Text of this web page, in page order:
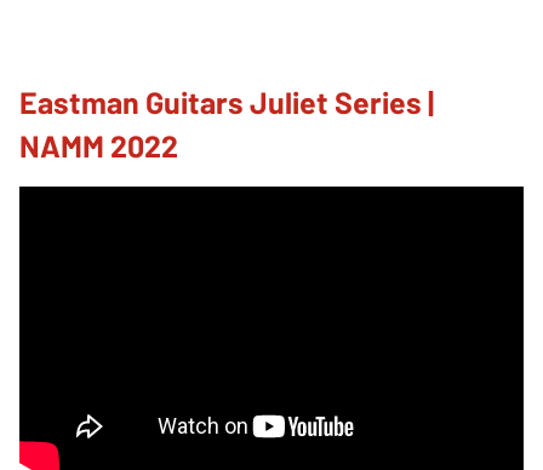
Eastman Guitars Juliet Series |
NAMM 2022